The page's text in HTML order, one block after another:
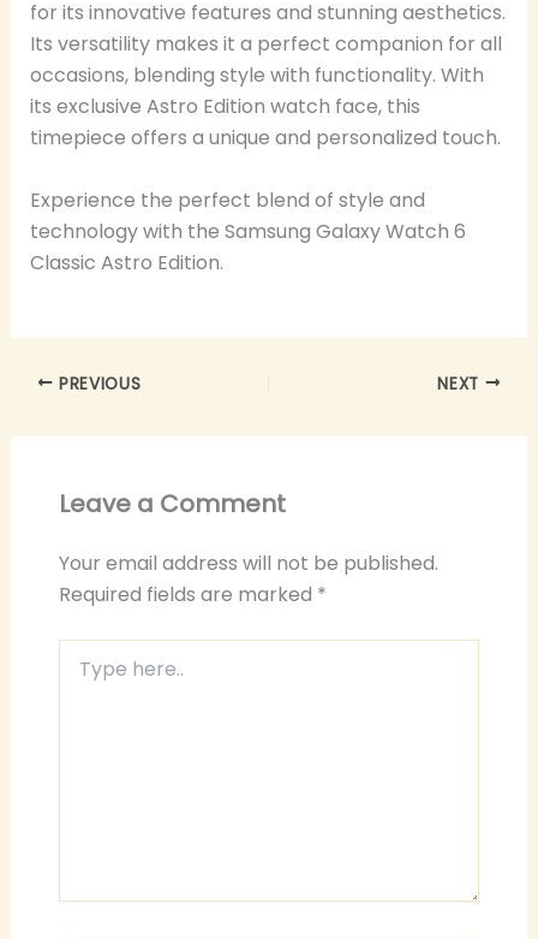
for its innovative features and stunning aesthetics.
Its versatility makes it a perfect companion for all
occasions, blending style with functionality. With
its exclusive Astro Edition watch face, this
timepiece offers a unique and personalized touch.
Experience the perfect blend of style and
technology with the Samsung Galaxy Watch 6
Classic Astro Edition.
PREVIOUS NEXT
Leave a Comment
Your email address will not be published.
Required fields are marked *
here..